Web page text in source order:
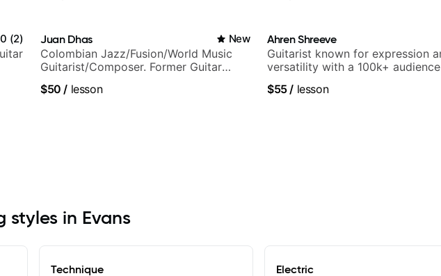
(2) Juan Dhas New
Colombian Jazz/Fusion/World Music
Guitarist/Composer. Former Guitar
$50 / lesson
Ahren Shreeve
Guitarist known for expression
versatility with a 100k+
$55/ lesson
styles in Evans
Technique Electric